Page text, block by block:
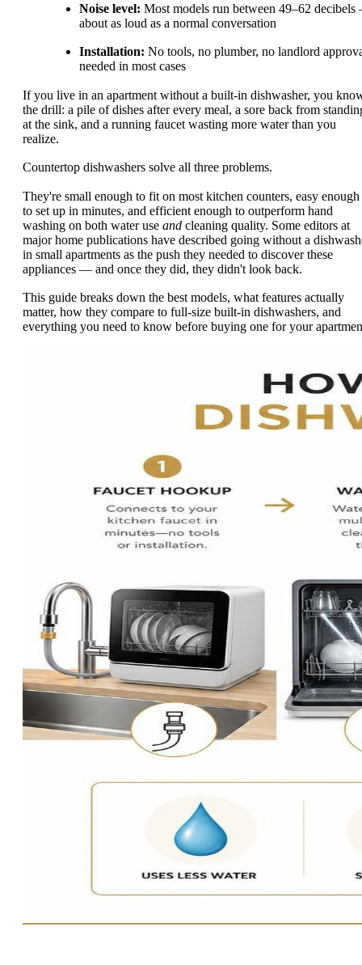
Noise level: Most models run between 49–62
about as loud as a normal conversation
Installation: No tools, no plumber, no landlord
needed in most cases
If you live in an apartment without a built-in dishwasher, you
the drill: a pile of dishes after every meal, a sore back from
at the sink, and a running faucet wasting more water than you
realize.
Countertop dishwashers solve all three problems.
They're small enough to fit on most kitchen counters, easy enough
to set up in minutes, and efficient enough to outperform hand
washing on both water use and cleaning quality. Some editors at
major home publications have described going without a
in small apartments as the push they needed to discover these
appliances — and once they did, they didn't look back.
This guide breaks down the best models, what features actually
matter, how they compare to full-size built-in dishwashers, and
everything you need to know before buying one for your